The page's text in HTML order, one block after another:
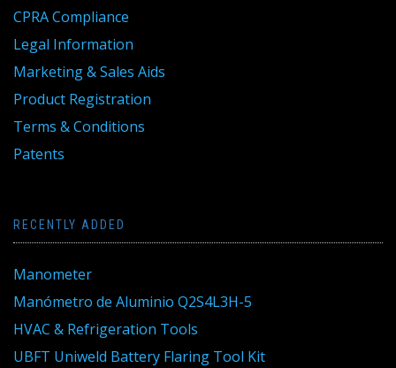
CPRA Compliance
Legal Information
Marketing & Sales Aids
Product Registration
Terms & Conditions
Patents
RECENTLY ADDED
Manometer
Manómetro de Aluminio Q2S4L3H-5
HVAC & Refrigeration Tools
UBFT Uniweld Battery Flaring Tool Kit